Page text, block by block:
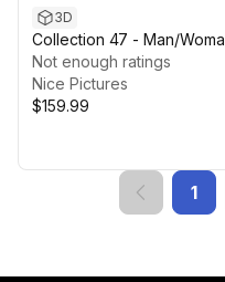
3D
Collection 47 - Man/
Military Outfits -Rigged
Not enough ratings
Nice Pictures
$159.99
1